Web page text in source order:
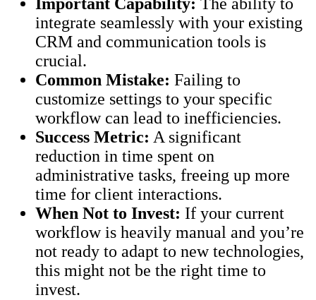
integrate seamlessly with your existing
CRM and communication tools is
crucial.
Common Mistake: Failing to
customize settings to your specific
workflow can lead to inefficiencies.
Success Metric: A significant
reduction in time spent on
administrative tasks, freeing up more
time for client interactions.
When Not to Invest: If your current
workflow is heavily manual and you’re
not ready to adapt to new technologies,
this might not be the right time to
invest.